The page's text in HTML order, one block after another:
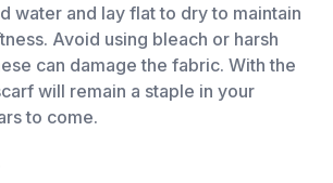
water and lay flat to dry to maintain
Avoid using bleach or harsh
can damage the fabric. With the
will remain a staple in your
to come.